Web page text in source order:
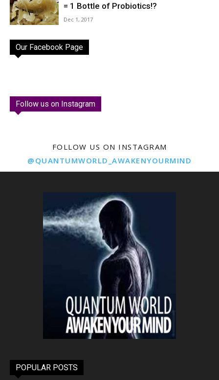
= 1 Bottle of Probiotics!?
Dec 1, 2017
Our Facebook Page
Follow us on Instagram
FOLLOW US ON INSTAGRAM
@QUANTUMWORLD_AWAKENYOURMIND
POPULAR POSTS